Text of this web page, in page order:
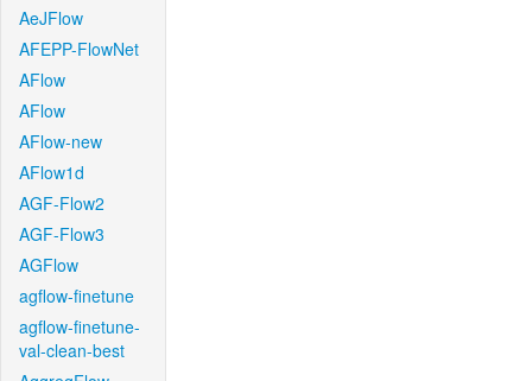
AeJFlow
AFEPP-FlowNet
AFlow
AFlow
AFlow-new
AFlow1d
AGF-Flow2
AGF-Flow3
AGFlow
agflow-finetune
agflow-finetune-
val-clean-best